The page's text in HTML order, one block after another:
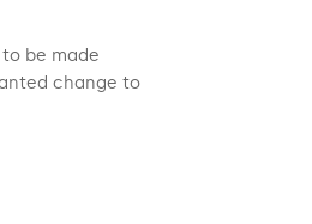
be made
change to